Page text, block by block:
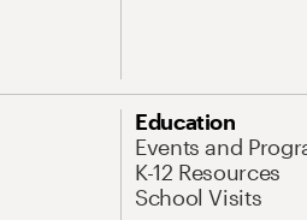
Education
Events and
K-12 Resources
School Visits